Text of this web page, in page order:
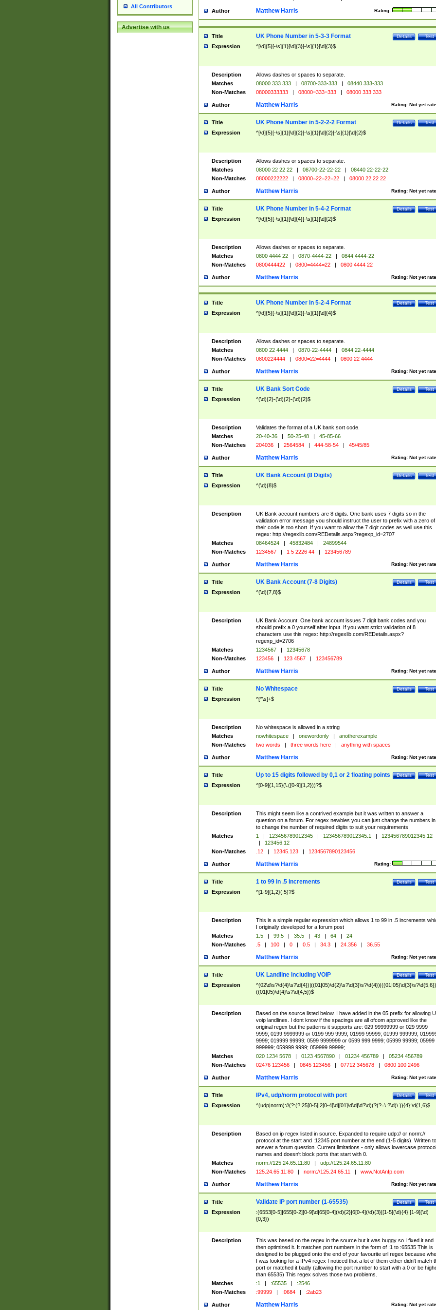
All Contributors
Advertise with us
Author Rating:
Matthew Harris
Title Test
Details
UK Phone Number in 5-3-3 Format
Expression ^[\d]{5}[-\s]{1}[\d]{3}[-\s]{1}[\d]{3}$
Description
Allows dashes or spaces to separate.
Matches
08000 333 333 | 08700-333-333 |
08440 333-333
Non-Matches
08000333333 | 08000=333=333 | 08000 333 333
Author Rating: Not yet
Matthew Harris
Title Test
Details
UK Phone Number in 5-2-2-2 Format
Expression ^[\d]{5}[-\s]{1}[\d]{2}[-\s]{1}[\d]{2}[-\s]{1}[\d]{2}$
Description
Allows dashes or spaces to separate.
Matches
08000 22 22 22 | 08700-22-22-22 |
08440 22-22-22
Non-Matches
08000222222 | 08000=22=22=22 | 08000 22 22 22
Author Rating: Not yet
Matthew Harris
Title Test
Details
UK Phone Number in 5-4-2 Format
Expression ^[\d]{5}[-\s]{1}[\d]{4}[-\s]{1}[\d]{2}$
Description
Allows dashes or spaces to separate.
Matches
0800 4444 22 | 0870-4444-22 |
0844 4444-22
Non-Matches
0800444422 | 0800=4444=22 | 0800 4444 22
Author Rating: Not yet
Matthew Harris
Title Test
Details
UK Phone Number in 5-2-4 Format
Expression ^[\d]{5}[-\s]{1}[\d]{2}[-\s]{1}[\d]{4}$
Description
Allows dashes or spaces to separate.
Matches
0800 22 4444 | 0870-22-4444 |
0844 22-4444
Non-Matches
0800224444 | 0800=22=4444 | 0800 22 4444
Author Rating: Not yet
Matthew Harris
Title Test
Details
UK Bank Sort Code
Expression ^(\d){2}-(\d){2}-(\d){2}$
Description
Validates the format of a UK bank sort code.
Matches
20-40-36 | 50-25-48 |
45-85-66
Non-Matches
204036 | 2564584 | 444-58-54 | 45/45/85
Author Rating: Not yet
Matthew Harris
Title Test
Details
UK Bank Account (8 Digits)
Expression ^(\d){8}$
Description
UK Bank account numbers are 8 digits. One bank uses 7 digits so in the
validation error message you should instruct the user to prefix with a zero of
their code is too short. If you want to allow the 7 digit codes as well use this
regex: http://regexlib.com/REDetails.aspx?regexp_id=2707
Matches
08464524 | 45832484 |
24899544
Non-Matches
1234567 | 1 5 2226 44 | 123456789
Author Rating: Not yet
Matthew Harris
Title Test
Details
UK Bank Account (7-8 Digits)
Expression ^(\d){7,8}$
Description
UK Bank Account. One bank account issues 7 digit bank codes and you
should prefix a 0 yourself after input. If you want strict validation of 8
characters use this regex: http://regexlib.com/REDetails.aspx?
regexp_id=2706
Matches
1234567 |
12345678
Non-Matches
123456 | 123 4567 | 123456789
Author Rating: Not yet
Matthew Harris
Title Test
Details
No Whitespace
Expression ^[^\s]+$
Description
No whitespace is allowed in a string
Matches
nowhitespace | onewordonly |
anotherexample
Non-Matches
two words | three words here | anything with spaces
Author Rating: Not yet
Matthew Harris
Title Test
Details
Up to 15 digits followed by 0,1 or 2 floating points
Expression ^[0-9]{1,15}(\.([0-9]{1,2}))?$
Description
This might seem like a contrived example but it was written to answer a
question on a forum. For regex newbies you can just change the numbers
to change the number of required digits to suit your requirements
Matches
1 | 123456789012345 | 123456789012345.1 |
123456789012345.12
|
123456.12
Non-Matches
.12 | 12345.123 | 1234567890123456
Author Rating:
Matthew Harris
Title Test
Details
1 to 99 in .5 increments
Expression ^[1-9]{1,2}(.5)?$
Description
This is a simple regular expression which allows 1 to 99 in .5 increments
I originally developed for a forum post
Matches
1.5 | 99.5 | 35.5 | 43 | 64 |
24
Non-Matches
.5 | 100 | 0 | 0.5 | 34.3 | 24.356 | 36.55
Author Rating: Not yet
Matthew Harris
Title Test
Details
UK Landline including VOIP
Expression
((01|05)\d{4}\s?\d{4,5})$
Description
Based on the source listed below. I have added in the 05 prefix for allowing
voip landlines. I dont know if the spacings are all ofcom approved like the
original regex but the patterns it supports are: 029 99999999 or 029 9999
9999; 0199 9999999 or 0199 999 9999; 01999 99999; 01999 999999;
9999; 019999 99999; 0599 9999999 or 0599 999 9999; 05999 99999; 05999
999999; 059999 9999; 059999 99999;
Matches
020 1234 5678 | 0123 4567890 | 01234 456789 |
05234 456789
Non-Matches
02476 123456 | 0845 123456 | 07712 345678 | 0800 100 2496
Author Rating: Not yet
Matthew Harris
Title Test
Details
IPv4, udp/norm protocol with port
Expression ^(udp|norm)://(?:(?:25[0-5]|2[0-4]\d|[01]\d\d|\d?\d)(?(?=\.?\d)\.)){4}:\d{1,6}$
Description
Based on ip regex listed in source. Expanded to require udp:// or norm://
protocol at the start and :12345 port number at the end (1-5 digits). Written to
answer a forum question. Current limitations - only allows lowercase protocol
names and doesn't block ports that start with 0.
Matches
norm://125.24.65.11:80 |
udp://125.24.65.11:80
Non-Matches
125.24.65.11:80 | norm://125.24.65.11 | www.NotAnIp.com
Author Rating: Not yet
Matthew Harris
Title Test
Details
Validate IP port number (1-65535)
Expression
:(6553[0-5]|655[0-2][0-9]\d|65[0-4](\d){2}|6[0-4](\d){3}|[1-5](\d){4}|[1-9](\d)
{0,3})
Description
This was based on the regex in the source but it was buggy so I fixed it and
then optimized it. It matches port numbers in the form of :1 to :65535 This is
designed to be plugged onto the end of your favourite url regex because
I was looking for a IPv4 regex I noticed that a lot of them either didn't match
port or matched it badly (allowing the port number to start with a 0 or be
than 65535) This regex solves those two problems.
Matches
:1 | :65535 |
:2546
Non-Matches
:99999 | :0684 | :2ab23
Author Rating: Not yet
Matthew Harris